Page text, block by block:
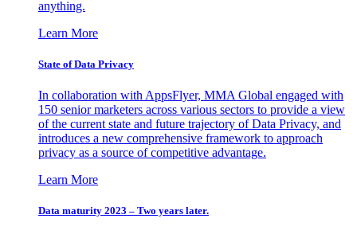
anything.
Learn More
State of Data Privacy
In collaboration with AppsFlyer, MMA Global engaged with
150 senior marketers across various sectors to provide a view
of the current state and future trajectory of Data Privacy, and
introduces a new comprehensive framework to approach
privacy as a source of competitive advantage.
Learn More
Data maturity 2023 – Two years later.